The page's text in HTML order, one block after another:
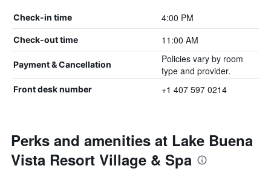
Check-in time 4:00 PM
Check-out time 11:00 AM
Payment & Cancellation
Policies vary by room
type and provider.
Front desk number +1 407 597 0214
Perks and amenities at Lake Buena
Vista Resort Village & Spa